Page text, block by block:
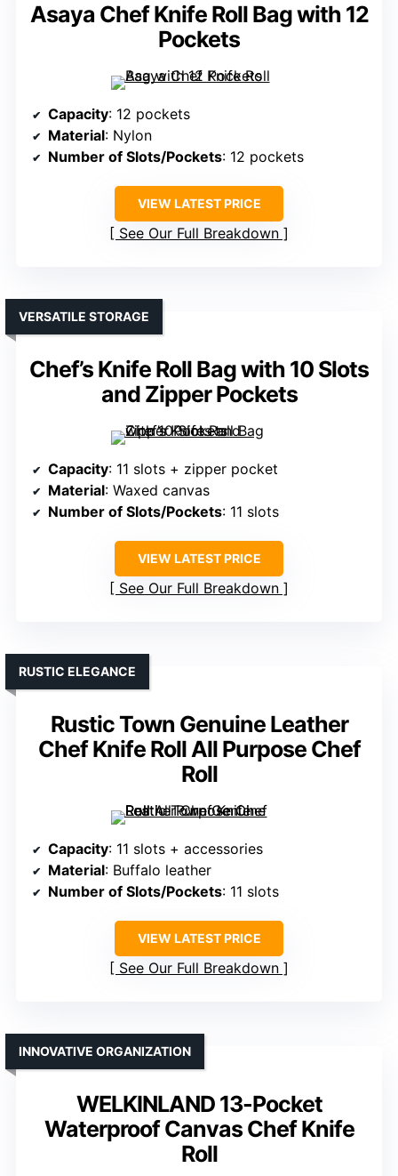
Asaya Chef Knife Roll Bag with 12
Pockets
Capacity: 12 pockets
Material: Nylon
Number of Slots/Pockets: 12 pockets
VIEW LATEST PRICE
See Our Full Breakdown
Chef’s Knife Roll Bag with 10 Slots
and Zipper Pockets
VERSATILE STORAGE
Capacity: 11 slots + zipper pocket
Material: Waxed canvas
Number of Slots/Pockets: 11 slots
VIEW LATEST PRICE
See Our Full Breakdown
Rustic Town Genuine Leather
Chef Knife Roll All Purpose Chef
Roll
RUSTIC ELEGANCE
Capacity: 11 slots + accessories
Material: Buffalo leather
Number of Slots/Pockets: 11 slots
VIEW LATEST PRICE
See Our Full Breakdown
WELKINLAND 13-Pocket
Waterproof Canvas Chef Knife
Roll
INNOVATIVE ORGANIZATION